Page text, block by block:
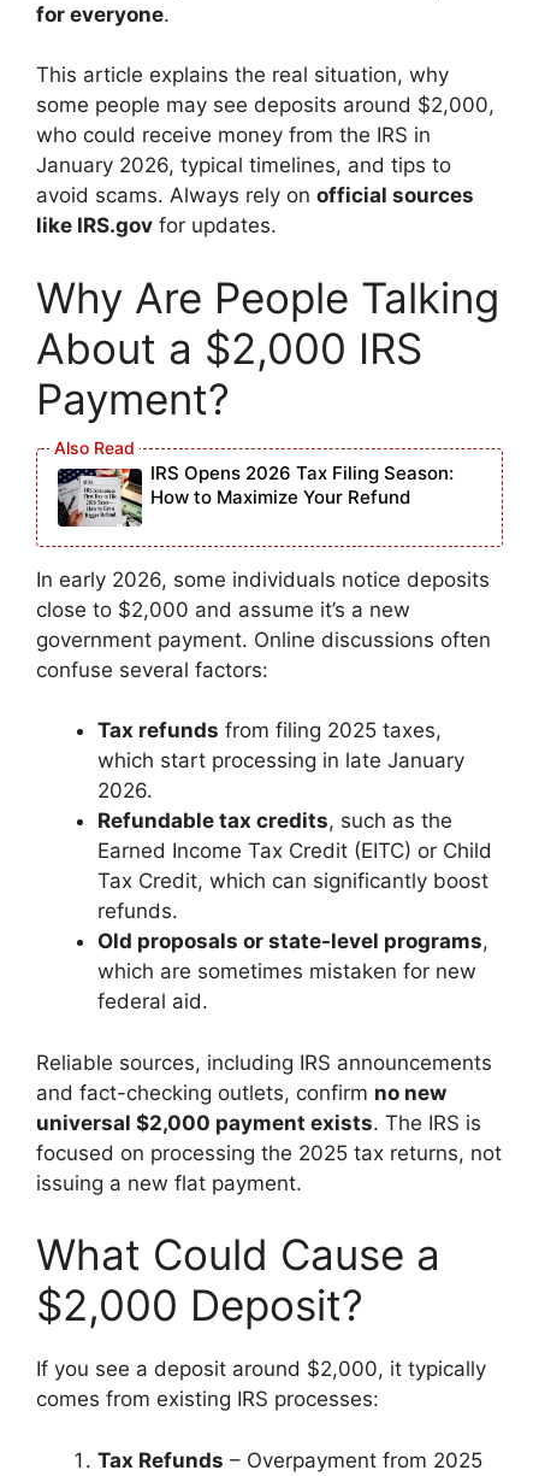
for everyone.
This article explains the real situation, why
some people may see deposits around $2,000,
who could receive money from the IRS in
January 2026, typical timelines, and tips to
avoid scams. Always rely on official sources
like IRS.gov for updates.
Why Are People Talking
About a $2,000 IRS
Payment?
IRS Opens 2026 Tax Filing Season:
How to Maximize Your Refund
In early 2026, some individuals notice deposits
close to $2,000 and assume it’s a new
government payment. Online discussions often
confuse several factors:
Tax refunds from filing 2025 taxes,
which start processing in late January
2026.
Refundable tax credits, such as the
Earned Income Tax Credit (EITC) or Child
Tax Credit, which can significantly boost
refunds.
Old proposals or state-level programs,
which are sometimes mistaken for new
federal aid.
Reliable sources, including IRS announcements
and fact-checking outlets, confirm no new
universal $2,000 payment exists. The IRS is
focused on processing the 2025 tax returns, not
issuing a new flat payment.
What Could Cause a
$2,000 Deposit?
If you see a deposit around $2,000, it typically
comes from existing IRS processes:
Tax Refunds – Overpayment from 2025